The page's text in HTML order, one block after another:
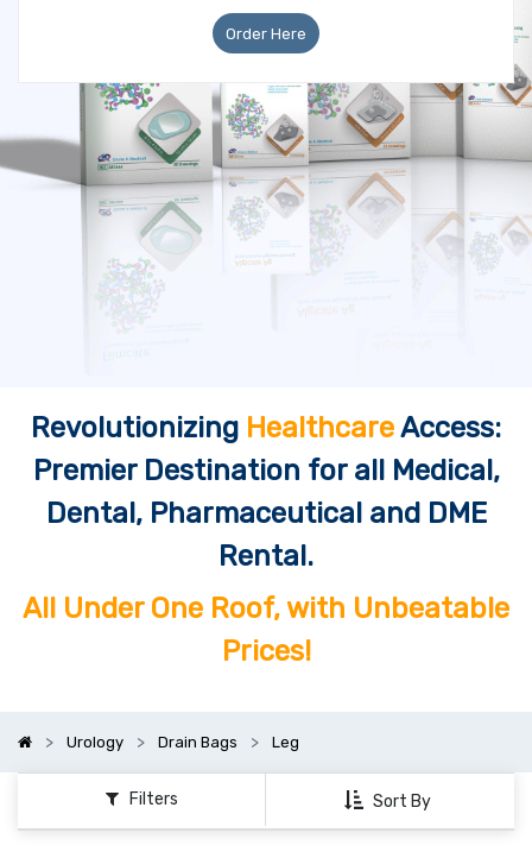
Order Here
Revolutionizing HealthcareAccess:
Premier Destination for all Medical,
Dental, Pharmaceutical and DME
Rental.
All Under One Roof, with Unbeatable
Prices!
Urology Drain Bags Leg
Filters Sort By